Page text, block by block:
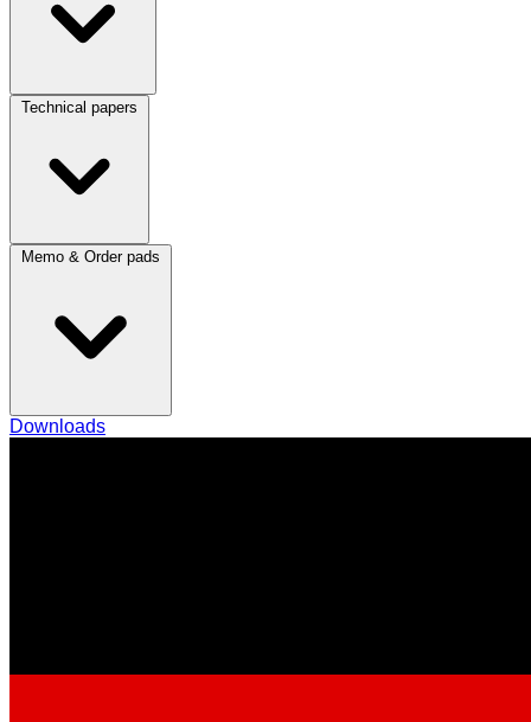
Technical papers
Memo & Order pads
Downloads